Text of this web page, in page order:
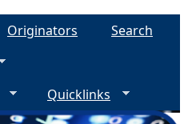
Originators
Search
Quicklinks